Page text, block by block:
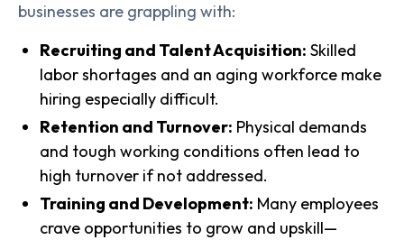
businesses are grappling with:
Recruiting and Talent Acquisition: Skilled
labor shortages and an aging workforce make
hiring especially difficult.
Retention and Turnover: Physical demands
and tough working conditions often lead to
high turnover if not addressed.
Training and Development: Many employees
crave opportunities to grow and upskill—